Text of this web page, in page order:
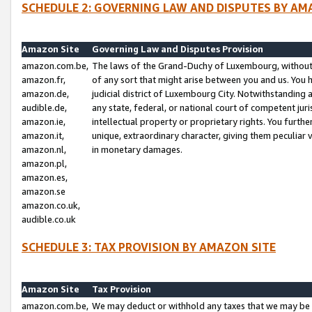
SCHEDULE 2: GOVERNING LAW AND DISPUTES BY
Amazon Site
Governing Law and Disputes Provision
amazon.com.be,
amazon.fr,
amazon.de,
audible.de,
amazon.ie,
amazon.it,
amazon.nl,
amazon.pl,
amazon.es,
amazon.se
amazon.co.uk,
audible.co.uk
The laws of the Grand-Duchy of Luxembourg,
of any sort that might arise between you and us.
judicial district of Luxembourg City. Notwithstanding
any state, federal, or national court of competent
intellectual property or proprietary rights. You
unique, extraordinary character, giving them
in monetary damages.
SCHEDULE 3: TAX PROVISION BY AMAZON SITE
Amazon Site
Tax Provision
amazon.com.be, We may deduct or withhold any taxes that we may